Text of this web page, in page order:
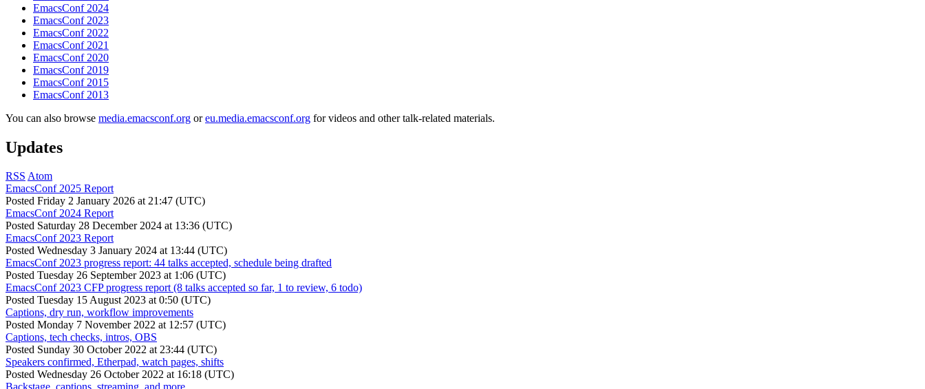
EmacsConf 2024
EmacsConf 2023
EmacsConf 2022
EmacsConf 2021
EmacsConf 2020
EmacsConf 2019
EmacsConf 2015
EmacsConf 2013
You can also browse media.emacsconf.org oreu.media.emacsconf.org for videos and other talk-related materials.
Updates
RSS Atom
EmacsConf 2025 Report
Posted Friday 2 January 2026 at 21:47 (UTC)
EmacsConf 2024 Report
Posted Saturday 28 December 2024 at 13:36 (UTC)
EmacsConf 2023 Report
Posted Wednesday 3 January 2024 at 13:44 (UTC)
EmacsConf 2023 progress report: 44 talks accepted, schedule being drafted
Posted Tuesday 26 September 2023 at 1:06 (UTC)
EmacsConf 2023 CFP progress report (8 talks accepted so far, 1 to review, 6 todo)
Posted Tuesday 15 August 2023 at 0:50 (UTC)
Captions, dry run, workflow improvements
Posted Monday 7 November 2022 at 12:57 (UTC)
Captions, tech checks, intros, OBS
Posted Sunday 30 October 2022 at 23:44 (UTC)
Speakers confirmed, Etherpad, watch pages, shifts
Posted Wednesday 26 October 2022 at 16:18 (UTC)